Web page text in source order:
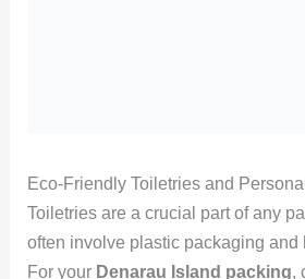
Eco-Friendly Toiletries and
Toiletries are a crucial part of any
often involve plastic packaging and
For your Denarau Island packing,